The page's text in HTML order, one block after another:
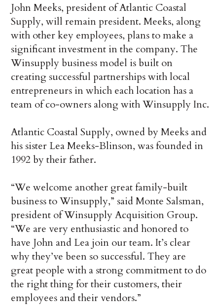
John Meeks, president of Atlantic Coastal
Supply, will remain president. Meeks, along
with other key employees, plans to make a
significant investment in the company. The
Winsupply business model is built on
creating successful partnerships with local
entrepreneurs in which each location has a
team of co-owners along with Winsupply Inc.
Atlantic Coastal Supply, owned by Meeks and
his sister Lea Meeks-Blinson, was founded in
1992 by their father.
“We welcome another great family-built
business to Winsupply,” said Monte Salsman,
president of Winsupply Acquisition Group.
“We are very enthusiastic and honored to
have John and Lea join our team. It’s clear
why they’ve been so successful. They are
great people with a strong commitment to do
the right thing for their customers, their
employees and their vendors.”